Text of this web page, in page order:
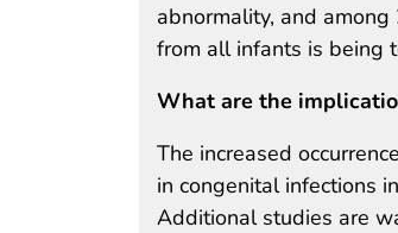
abnormality, and
from all infants is being
What are the
The increased
in congenital infections
Additional studies are